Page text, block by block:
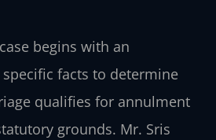
begins with an
facts to determine
qualifies for annulment
grounds. Mr. Sris